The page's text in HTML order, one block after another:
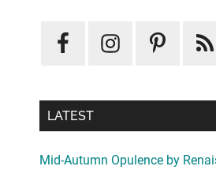
LATEST
Mid-Autumn Opulence by